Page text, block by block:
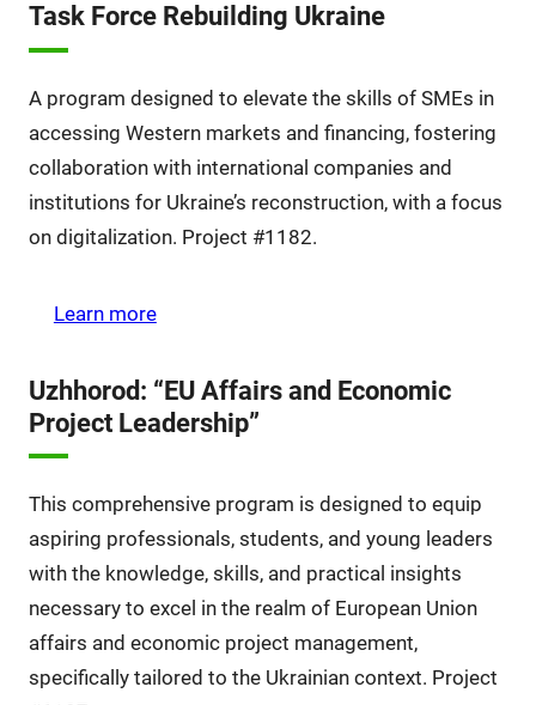
Task Force Rebuilding Ukraine
A program designed to elevate the skills of SMEs in
accessing Western markets and financing, fostering
collaboration with international companies and
institutions for Ukraine’s reconstruction, with a focus
on digitalization. Project #1182.
Learn more
Uzhhorod: “EU Affairs and Economic
Project Leadership”
This comprehensive program is designed to equip
aspiring professionals, students, and young leaders
with the knowledge, skills, and practical insights
necessary to excel in the realm of European Union
affairs and economic project management,
specifically tailored to the Ukrainian context. Project